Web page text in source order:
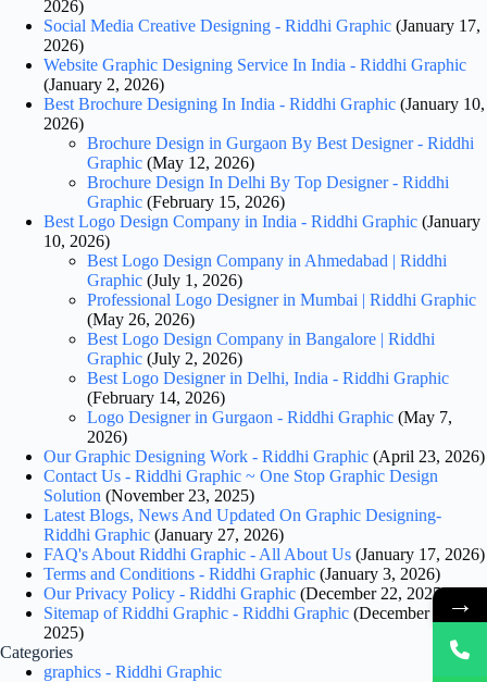
2026)
Social Media Creative Designing - Riddhi Graphic (January 17,
2026)
Website Graphic Designing Service In India - Riddhi Graphic
(January 2, 2026)
Best Brochure Designing In India - Riddhi Graphic (January 10,
2026)
Brochure Design in Gurgaon By Best Designer - Riddhi
Graphic (May 12, 2026)
Brochure Design In Delhi By Top Designer - Riddhi
Graphic (February 15, 2026)
Best Logo Design Company in India - Riddhi Graphic (January
10, 2026)
Best Logo Design Company in Ahmedabad | Riddhi
Graphic (July 1, 2026)
Professional Logo Designer in Mumbai | Riddhi Graphic
(May 26, 2026)
Best Logo Design Company in Bangalore | Riddhi
Graphic (July 2, 2026)
Best Logo Designer in Delhi, India - Riddhi Graphic
(February 14, 2026)
Logo Designer in Gurgaon - Riddhi Graphic (May 7,
2026)
Our Graphic Designing Work - Riddhi Graphic (April 23, 2026)
Contact Us - Riddhi Graphic ~ One Stop Graphic Design
Solution (November 23, 2025)
Latest Blogs, News And Updated On Graphic Designing-
Riddhi Graphic (January 27, 2026)
FAQ's About Riddhi Graphic - All About Us (January 17, 2026)
Terms and Conditions - Riddhi Graphic (January 3, 2026)
Our Privacy Policy - Riddhi Graphic (December 22, 2025)
Sitemap of Riddhi Graphic - Riddhi Graphic (December 18,
2025)
Categories
graphics - Riddhi Graphic
→